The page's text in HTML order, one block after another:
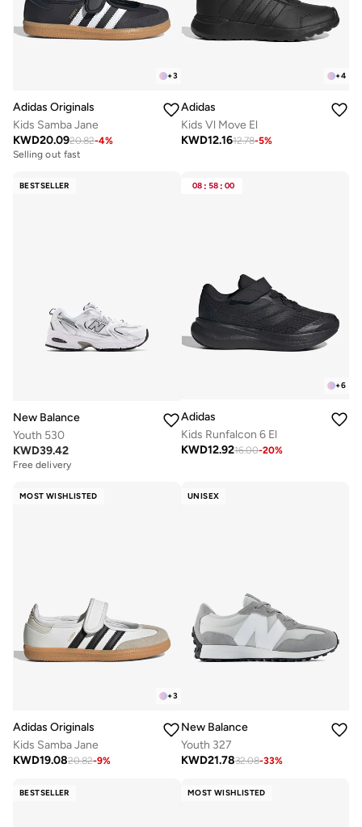
+3
Adidas Originals
Kids Samba Jane
KWD20.0920.82-4%
Selling out fast
+4
Adidas
Kids Vl Move El
KWD12.1612.78-5%
BESTSELLER
New Balance
Youth 530
KWD39.42
Free delivery
08 : 58 : 00
+6
Adidas
Kids Runfalcon 6 El
KWD12.9216.00-20%
MOST WISHLISTED
+3
Adidas Originals
Kids Samba Jane
KWD19.0820.82-9%
UNISEX
New Balance
Youth 327
KWD21.7832.08-33%
BESTSELLER MOST WISHLISTED